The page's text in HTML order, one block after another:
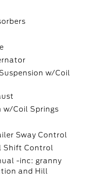
w/Coil
w/Coil Springs
Sway Control
Shift Control
-inc: granny
and Hill